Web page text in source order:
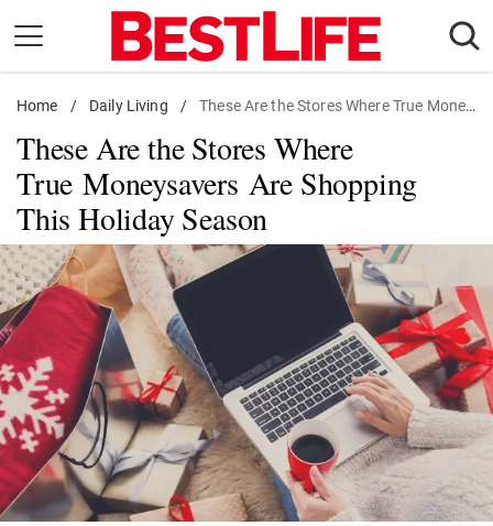
content
Daily Living
Shopping
Wellness
Money
Entertainment
Travel
Facts & Humor
Follow
us:
FacebookInstagram
Flipboard
Home / Daily Living / These Are the Stores Where True Moneysavers Are Shopping This Holiday Season
These Are the Stores Where
True Moneysavers Are Shopping
This Holiday Season